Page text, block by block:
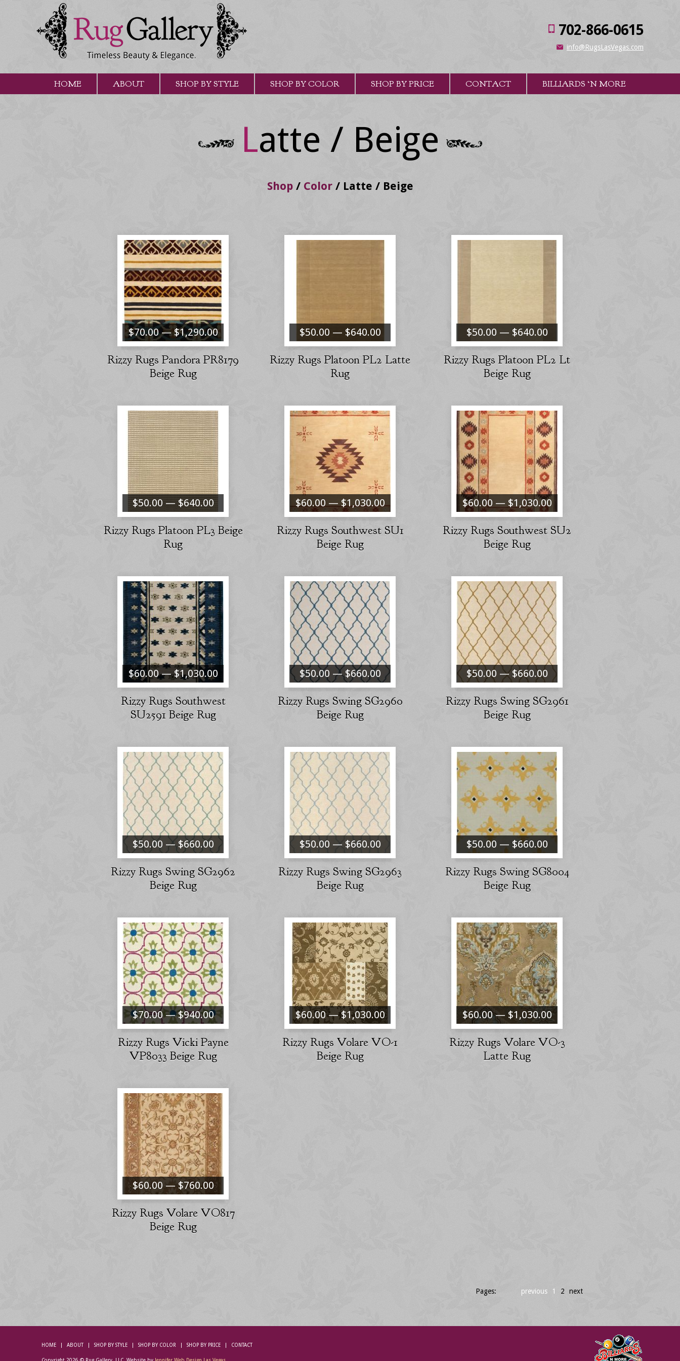
702-866-0615
info@RugsLasVegas.com
HOME ABOUT SHOP BY STYLE SHOP BY COLOR SHOP BY PRICE CONTACT BILLIARDS ‘N MORE
Latte / Beige
Shop/ Color/ Latte / Beige
$70.00 — $1,290.00
Rizzy Rugs Pandora PR8179
Beige Rug
$50.00 — $640.00
Rizzy Rugs Platoon PL2 Latte
Rug
$50.00 — $640.00
Rizzy Rugs Platoon PL2 Lt
Beige Rug
$50.00 — $640.00
Rizzy Rugs Platoon PL3 Beige
Rug
$60.00 — $1,030.00
Rizzy Rugs Southwest SU1
Beige Rug
$60.00 — $1,030.00
Rizzy Rugs Southwest SU2
Beige Rug
$60.00 — $1,030.00
Rizzy Rugs Southwest
SU2591 Beige Rug
$50.00 — $660.00
Rizzy Rugs Swing SG2960
Beige Rug
$50.00 — $660.00
Rizzy Rugs Swing SG2961
Beige Rug
$50.00 — $660.00
Rizzy Rugs Swing SG2962
Beige Rug
$50.00 — $660.00
Rizzy Rugs Swing SG2963
Beige Rug
$50.00 — $660.00
Rizzy Rugs Swing SG8004
Beige Rug
$70.00 — $940.00
Rizzy Rugs Vicki Payne
VP8033 Beige Rug
$60.00 — $1,030.00
Rizzy Rugs Volare VO-1
Beige Rug
$60.00 — $1,030.00
Rizzy Rugs Volare VO-3
Latte Rug
$60.00 — $760.00
Rizzy Rugs Volare VO817
Beige Rug
Pages: previous 1 2 next
HOME ABOUT SHOP BY STYLE SHOP BY COLOR SHOP BY PRICE CONTACT